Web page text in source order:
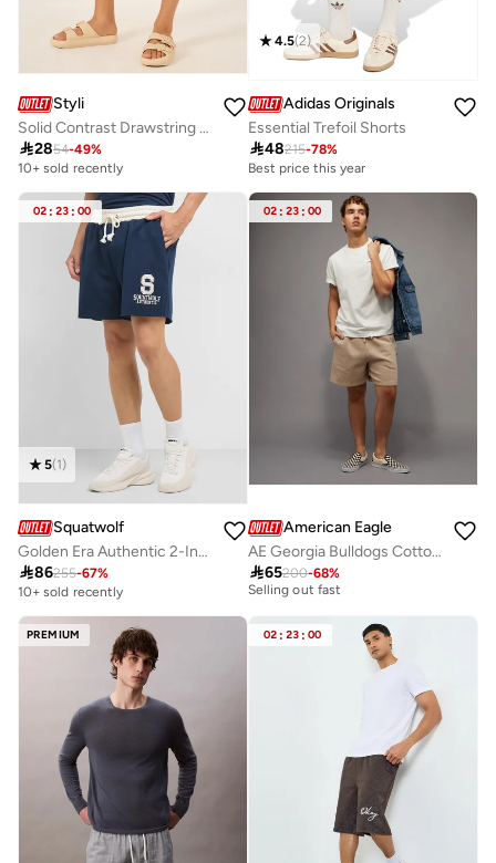
Styli
Solid Contrast Drawstring Swim Shorts
2854-49%
10+ sold recently
4.5(2)
Adidas Originals
Essential Trefoil Shorts
48215-78%
Best price this year
02 : 23 : 00
5(1)
Squatwolf
Golden Era Authentic 2-In-1 Shorts
86255-67%
10+ sold recently
02 : 23 : 00
American Eagle
AE Georgia Bulldogs Cotton Short
65200-68%
30+ sold recently
Selling out fast
30+ sold recently
PREMIUM 02 : 23 : 00